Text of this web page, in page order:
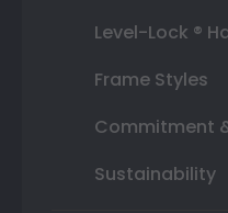
Level-Lock ®
Frame Styles
Commitment
Sustainability